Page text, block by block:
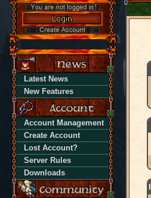
Latest News
New Features
Account Management
Create Account
Lost Account?
Server Rules
Downloads